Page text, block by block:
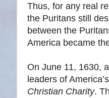
Thus, for any real
the Puritans still
between the
America became
On June 11, 1630,
leaders of
Christian Charity.